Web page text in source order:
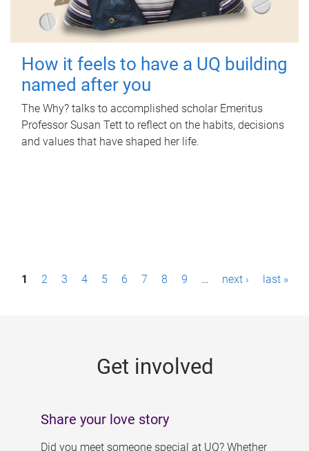
How it feels to have a UQ building
named after you
The Why? talks to accomplished scholar Emeritus
Professor Susan Tett to reflect on the habits, decisions
and values that have shaped her life.
P1 2 3 4 5 6 7 8 9 … next › last »
Get involved
Share your love story
Did you meet someone special at UQ? Whether